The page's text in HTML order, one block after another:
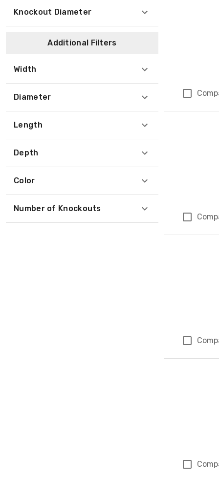
Knockout Diameter
Additional Filters
Width
Diameter
Length
Depth
Color
Number of Knockouts